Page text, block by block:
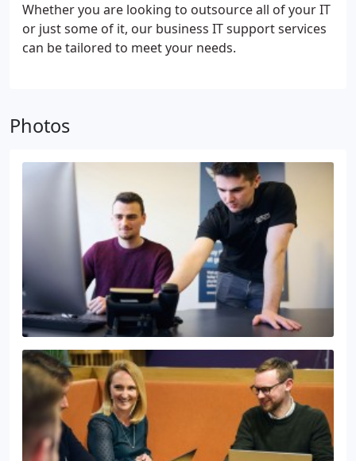
Whether you are looking to outsource all of your IT
or just some of it, our business IT support services
can be tailored to meet your needs.
Photos